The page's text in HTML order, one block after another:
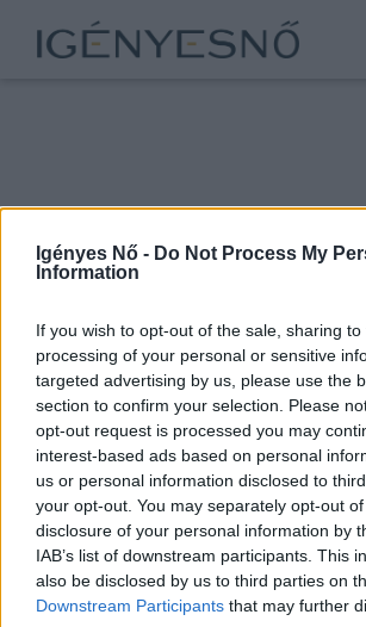
Igényes Nő - Do Not Process My
Information
If you wish to opt-out of the sale, sharing
processing of your personal or sensitive
targeted advertising by us, please use the
section to confirm your selection. Please
opt-out request is processed you may
interest-based ads based on personal
us or personal information disclosed to
your opt-out. You may separately opt-out
disclosure of your personal information by
IAB’s list of downstream participants. This
also be disclosed by us to third parties on
Downstream Participants that may further
ROVATOK
ANYASÁG
NŐISÉG
PÁRKAPCSOLAT
ÉNIDŐ
INTERJÚK